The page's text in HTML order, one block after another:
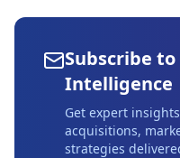
Subscribe to
Intelligence
Get expert
acquisitions,
strategies